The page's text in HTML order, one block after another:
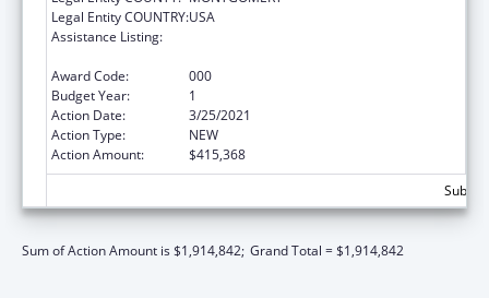
Legal Entity COUNTRY:USA
Assistance Listing:
Award Code:
000
Budget Year:
1
Action Date:
3/25/2021
Action Type:
NEW
Action Amount:
$415,368
Sum of Action Amount is $1,914,842; Grand Total = $1,914,842